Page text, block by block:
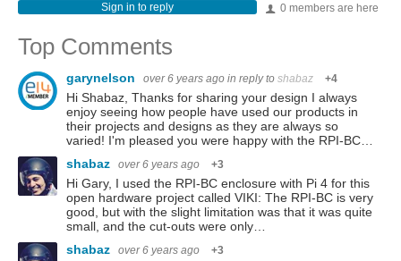
0 members are here
Sign in to reply
Top Comments
garynelson over 6 years ago in reply to shabaz +4
Hi Shabaz, Thanks for sharing your design I always
enjoy seeing how people have used our products in
their projects and designs as they are always so
varied! I'm pleased you were happy with the RPI-BC…
shabaz
over 6 years ago +3
Hi Gary, I used the RPI-BC enclosure with Pi 4 for this
open hardware project called VIKI: The RPI-BC is very
good, but with the slight limitation was that it was quite
small, and the cut-outs were only…
shabaz
over 6 years ago +3